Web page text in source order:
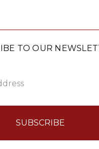
TO OUR